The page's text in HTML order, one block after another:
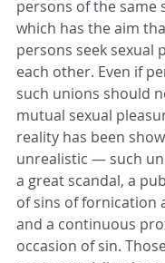
persons of the same
which has the aim
persons seek sexual
each other. Even if
such unions should
mutual sexual
reality has been
unrealistic — such
a great scandal, a
of sins of fornication
and a continuous
occasion of sin.